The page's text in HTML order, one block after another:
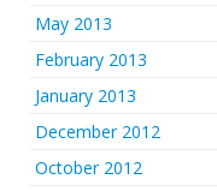
May 2013
February 2013
January 2013
December 2012
October 2012